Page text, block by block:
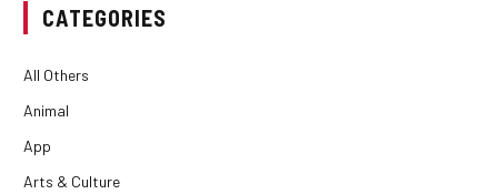
CATEGORIES
All Others
Animal
App
Arts & Culture